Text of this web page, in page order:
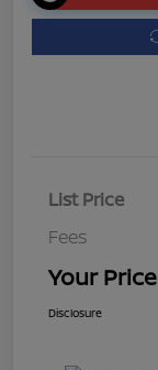
List Price
Fees
Your Price
Disclosure